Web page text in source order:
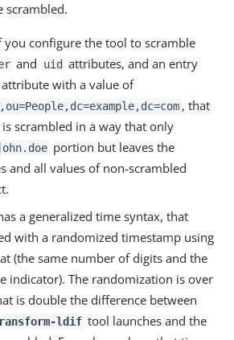
scrambled.
you configure the tool to scramble
and uid attributes, and an entry
with a value of
, that
scrambled in a way that only
portion but leaves the
and all values of non-scrambled
a generalized time syntax, that
with a randomized timestamp using
(the same number of digits and the
indicator). The randomization is over
is double the difference between
ldif tool launches and the